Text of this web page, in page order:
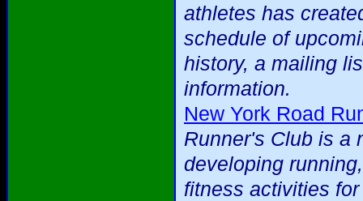
athletes has
schedule of
history, a mailing
information.
New York Road
Runner's Club is a
developing
fitness activities